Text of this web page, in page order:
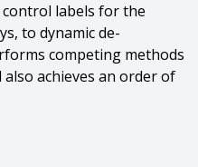
labels for the
to dynamic de-
competing methods
achieves an order of